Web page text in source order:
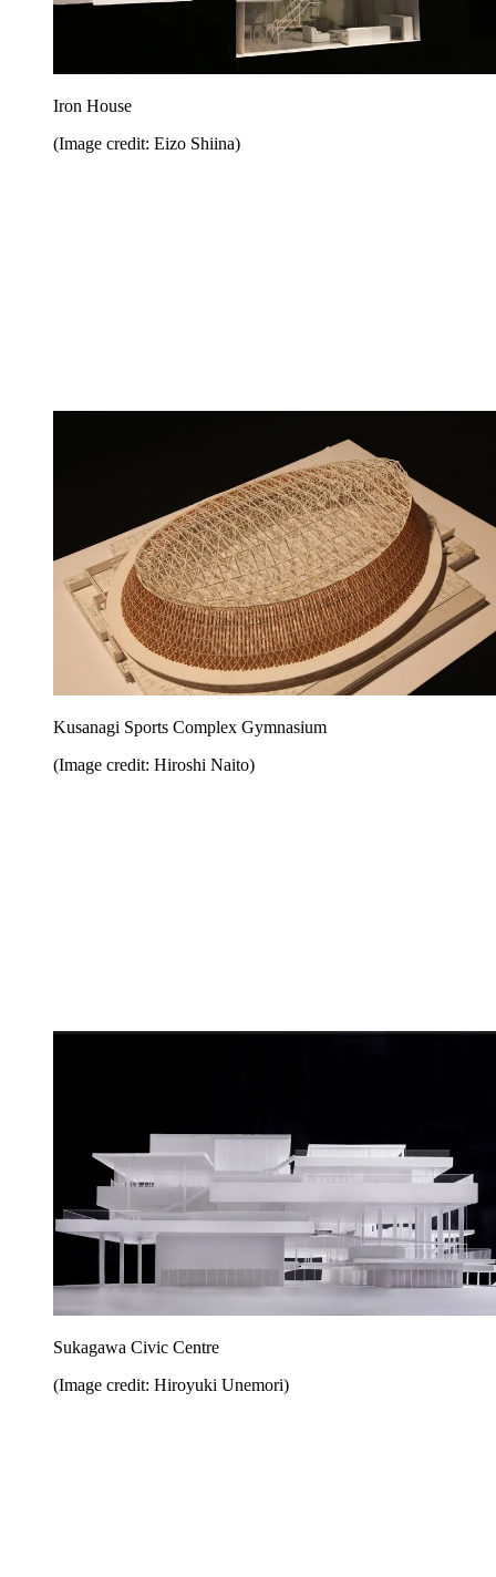
Iron House
(Image credit: Eizo Shiina)
Kusanagi Sports Complex Gymnasium
(Image credit: Hiroshi Naito)
Sukagawa Civic Centre
(Image credit: Hiroyuki Unemori)